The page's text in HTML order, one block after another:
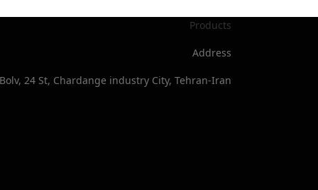
Products
Address
24 St, Chardange industry City, Tehran-Iran